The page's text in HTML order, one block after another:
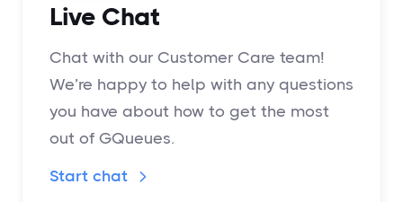
Live Chat
Chat with our Customer Care team!
We’re happy to help with any questions
you have about how to get the most
out of GQueues.
Start chat 